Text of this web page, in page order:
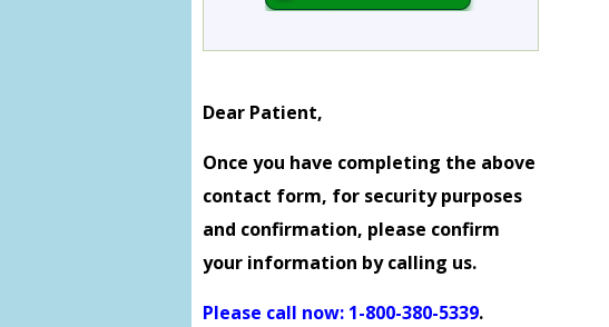
Dear Patient,
Once you have completing the above
contact form, for security purposes
and confirmation, please confirm
your information by calling us.
Please call now: 1-800-380-5339.